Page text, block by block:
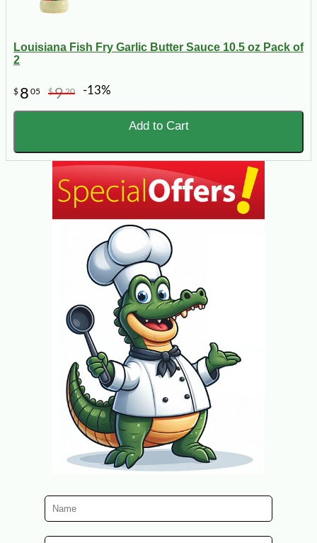
Louisiana Fish Fry Garlic Butter Sauce 10.5 oz Pack of
2
$ 8 05 $920 -13%
Add to Cart